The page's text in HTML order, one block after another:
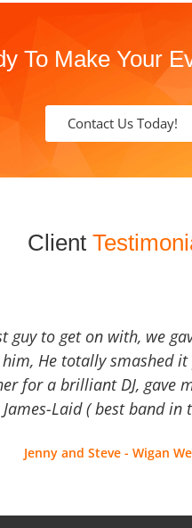
To Make Your
Contact Us Today!
Client
guy to get on with, we
He totally smashed
for a brilliant DJ, gave
Laid ( best band
Jenny and Steve - Wigan